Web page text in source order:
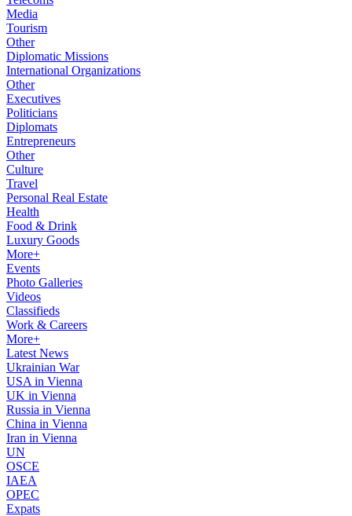
Media
Tourism
Other
Diplomatic Missions
International Organizations
Other
Executives
Politicians
Diplomats
Entrepreneurs
Other
Culture
Travel
Personal Real Estate
Health
Food & Drink
Luxury Goods
More+
Events
Photo Galleries
Videos
Classifieds
Work & Careers
More+
Latest News
Ukrainian War
USA in Vienna
UK in Vienna
Russia in Vienna
China in Vienna
Iran in Vienna
UN
OSCE
IAEA
OPEC
Expats